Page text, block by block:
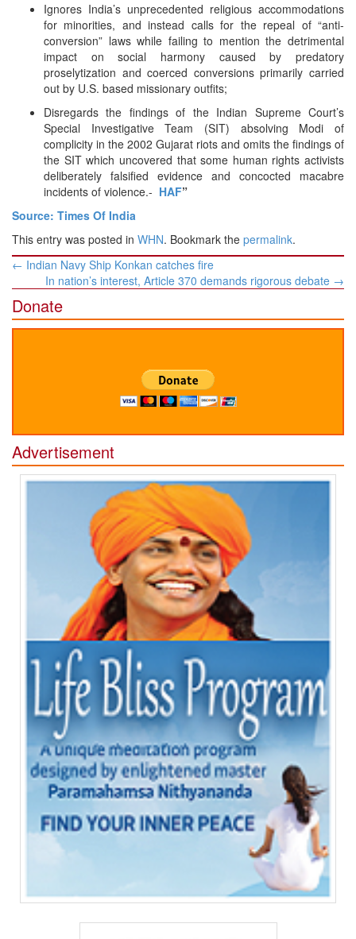
Ignores India’s unprecedented religious accommodations
for minorities, and instead calls for the repeal of “anti-
conversion” laws while failing to mention the detrimental
impact on social harmony caused by predatory
proselytization and coerced conversions primarily carried
out by U.S. based missionary outfits;
Disregards the findings of the Indian Supreme Court’s
Special Investigative Team (SIT) absolving Modi of
complicity in the 2002 Gujarat riots and omits the findings of
the SIT which uncovered that some human rights activists
deliberately falsified evidence and concocted macabre
incidents of violence.- HAF”
Source: Times Of India
This entry was posted in WHN. Bookmark the permalink.
Post
navigation
← Indian Navy Ship Konkan catches fire
In nation’s interest, Article 370 demands rigorous debate →
Donate
Advertisement